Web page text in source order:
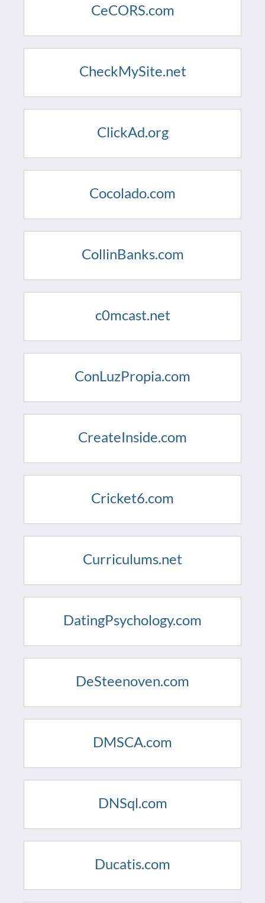
CeCORS.com
CheckMySite.net
ClickAd.org
Cocolado.com
CollinBanks.com
c0mcast.net
ConLuzPropia.com
CreateInside.com
Cricket6.com
Curriculums.net
DatingPsychology.com
DeSteenoven.com
DMSCA.com
DNSql.com
Ducatis.com